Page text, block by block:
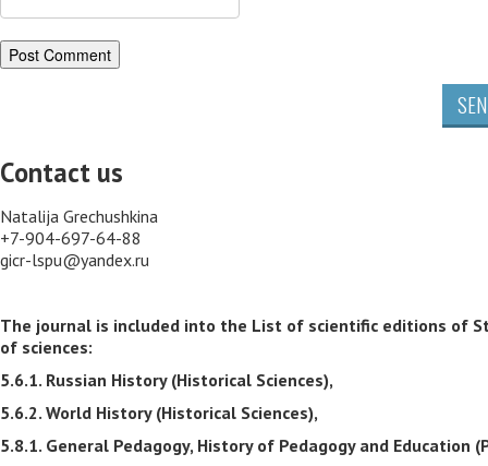
Contact us
Natalija Grechushkina
+7-904-697-64-88
gicr-lspu@yandex.ru
The journal is included into the List of scientific editions of
of sciences:
5.6.1. Russian History (Historical Sciences),
5.6.2. World History (Historical Sciences),
5.8.1. General Pedagogy, History of Pedagogy and Education